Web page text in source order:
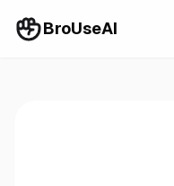
BroUseAI